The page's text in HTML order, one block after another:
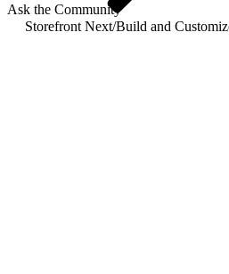
Ask the Community
Storefront Next/